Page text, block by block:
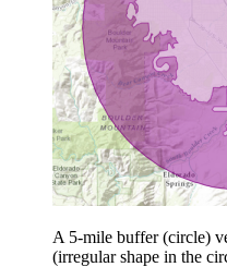
A 5-mile buffer (circle)
(irregular shape in the